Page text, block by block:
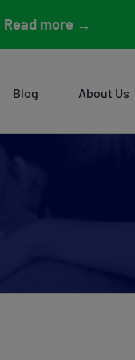
Read more →
Blog About Us